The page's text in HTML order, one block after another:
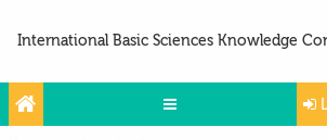
International Basic Sciences Knowledge